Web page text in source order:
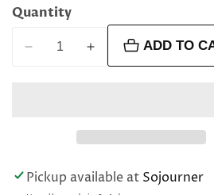
Quantity
Decrease
rectangular
Increase
with
blue
rectangular
ADD TO
Pickup available at Sojourner